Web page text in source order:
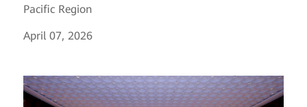
Pacific Region
April 07, 2026